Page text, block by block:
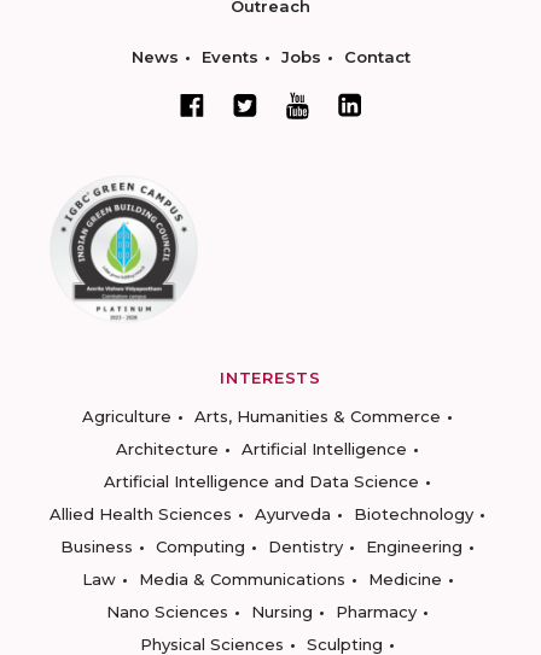
Outreach
News Events Jobs Contact
INTERESTS
Agriculture
Arts, Humanities & Commerce
Architecture
Artificial Intelligence
Artificial Intelligence and Data Science
Allied Health Sciences
Ayurveda
Biotechnology
Business
Computing Dentistry
Engineering
Law
Media & Communications
Medicine
Nano Sciences
Nursing
Pharmacy
Physical Sciences
Sculpting